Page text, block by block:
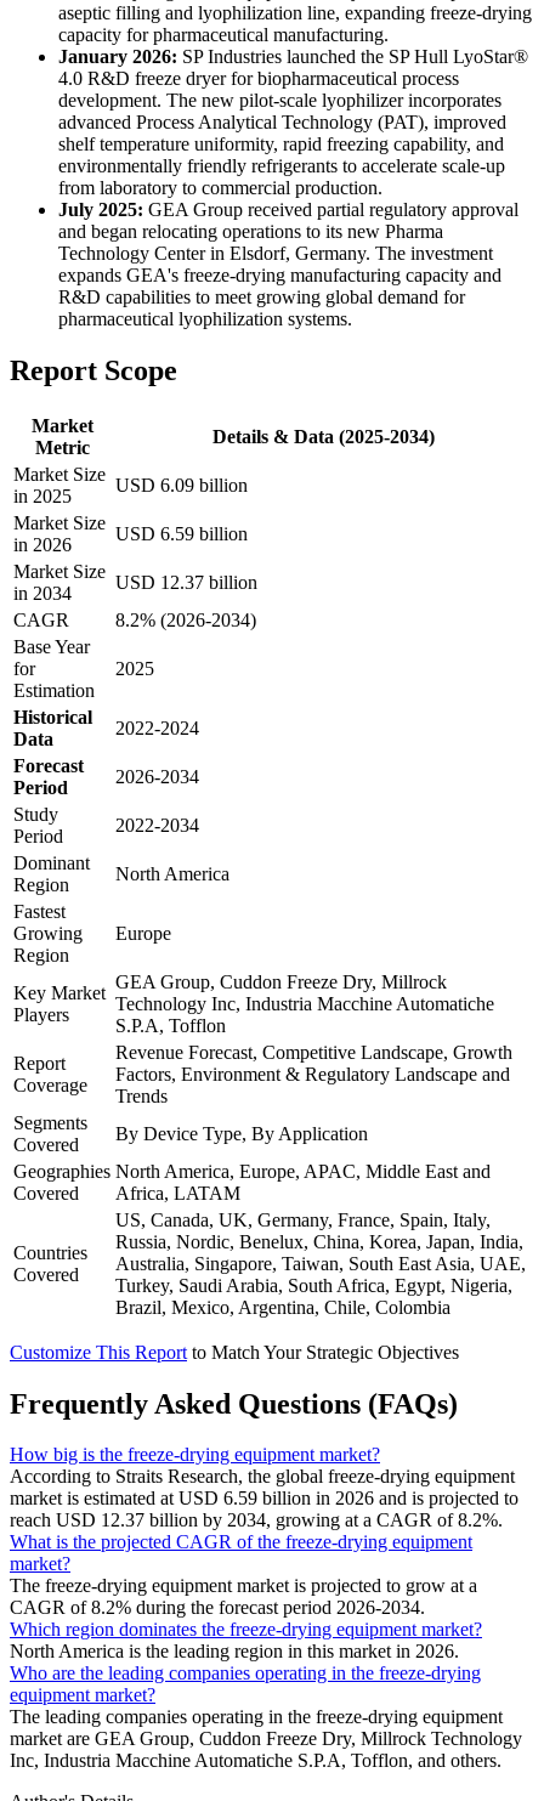
aseptic filling and lyophilization line, expanding freeze-drying
capacity for pharmaceutical manufacturing.
January 2026: SP Industries launched the SP Hull LyoStar®
4.0 R&D freeze dryer for biopharmaceutical process
development. The new pilot-scale lyophilizer incorporates
advanced Process Analytical Technology (PAT), improved
shelf temperature uniformity, rapid freezing capability, and
environmentally friendly refrigerants to accelerate scale-up
from laboratory to commercial production.
July 2025: GEA Group received partial regulatory approval
and began relocating operations to its new Pharma
Technology Center in Elsdorf, Germany. The investment
expands GEA's freeze-drying manufacturing capacity and
R&D capabilities to meet growing global demand for
pharmaceutical lyophilization systems.
Report Scope
Market
Metric
Details & Data (2025-2034)
Market Size
in 2025
USD 6.09 billion
Market Size
in 2026
USD 6.59 billion
Market Size
in 2034
USD 12.37 billion
CAGR
8.2% (2026-2034)
Base Year
for
Estimation
2025
Historical
Data
2022-2024
Forecast
Period
2026-2034
Study
Period
2022-2034
Dominant
Region
North America
Fastest
Growing
Region
Europe
Key Market
Players
GEA Group, Cuddon Freeze Dry, Millrock
Technology Inc, Industria Macchine Automatiche
S.P.A, Tofflon
Report
Coverage
Revenue Forecast, Competitive Landscape, Growth
Factors, Environment & Regulatory Landscape and
Trends
Segments
Covered
By Device Type, By Application
Geographies
Covered
North America, Europe, APAC, Middle East and
Africa, LATAM
Countries
Covered
US, Canada, UK, Germany, France, Spain, Italy,
Russia, Nordic, Benelux, China, Korea, Japan, India,
Australia, Singapore, Taiwan, South East Asia, UAE,
Turkey, Saudi Arabia, South Africa, Egypt, Nigeria,
Brazil, Mexico, Argentina, Chile, Colombia
Customize This Report to Match Your Strategic Objectives
Frequently Asked Questions (FAQs)
How big is the freeze-drying equipment market?
According to Straits Research, the global freeze-drying equipment
market is estimated at USD 6.59 billion in 2026 and is projected to
reach USD 12.37 billion by 2034, growing at a CAGR of 8.2%.
What is the projected CAGR of the freeze-drying equipment
market?
The freeze-drying equipment market is projected to grow at a
CAGR of 8.2% during the forecast period 2026-2034.
Which region dominates the freeze-drying equipment market?
North America is the leading region in this market in 2026.
Who are the leading companies operating in the freeze-drying
equipment market?
The leading companies operating in the freeze-drying equipment
market are GEA Group, Cuddon Freeze Dry, Millrock Technology
Inc, Industria Macchine Automatiche S.P.A, Tofflon, and others.